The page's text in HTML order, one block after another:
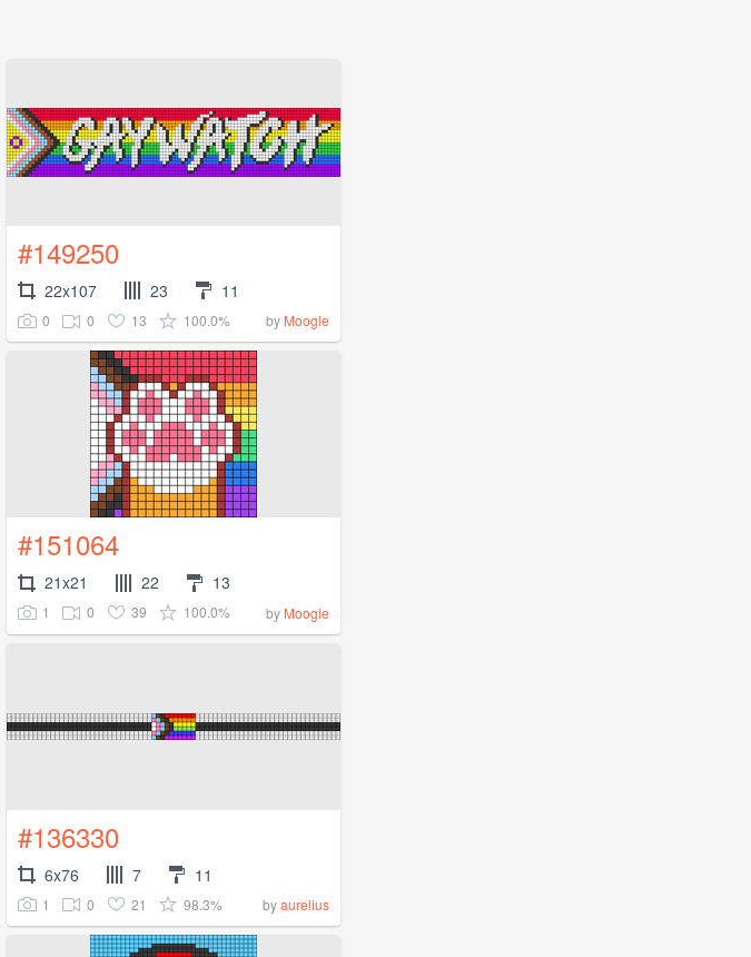
#149250
22x107 23 11
0 0 13 100.0% by Moogle
#151064
21x21 22 13
1 0 39 100.0% by Moogle
#136330
6x76 7 11
1 0 21 98.3% byaurelius